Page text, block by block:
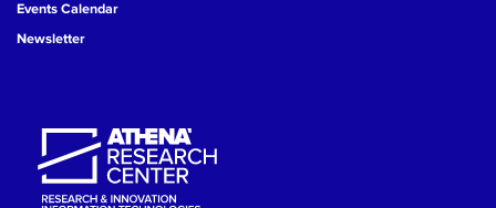
Events Calendar
Newsletter